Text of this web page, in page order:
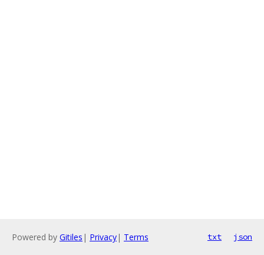
Powered by Gitiles | Privacy| Terms txt json